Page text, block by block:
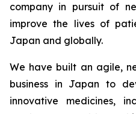
company in pursuit of
improve the lives of
Japan and globally.
We have built an agile,
business in Japan to
innovative medicines,